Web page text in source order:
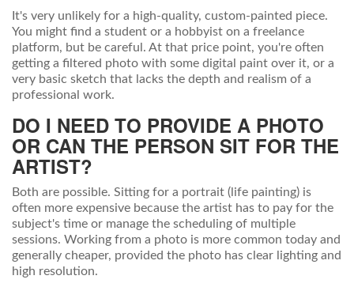
It's very unlikely for a high-quality, custom-painted piece.
You might find a student or a hobbyist on a freelance
platform, but be careful. At that price point, you're often
getting a filtered photo with some digital paint over it, or a
very basic sketch that lacks the depth and realism of a
professional work.
DO I NEED TO PROVIDE A PHOTO
OR CAN THE PERSON SIT FOR THE
ARTIST?
Both are possible. Sitting for a portrait (life painting) is
often more expensive because the artist has to pay for the
subject's time or manage the scheduling of multiple
sessions. Working from a photo is more common today and
generally cheaper, provided the photo has clear lighting and
high resolution.